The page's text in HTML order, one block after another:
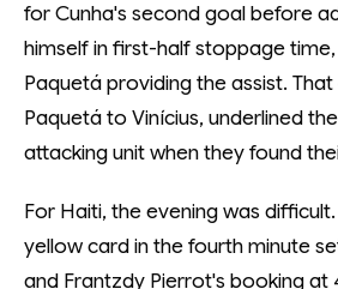
for Cunha's second goal before
himself in first-half stoppage
Paquetá providing the assist.
Paquetá to Vinícius, underlined
attacking unit when they found
For Haiti, the evening was
yellow card in the fourth minute
and Frantzdy Pierrot's booking at